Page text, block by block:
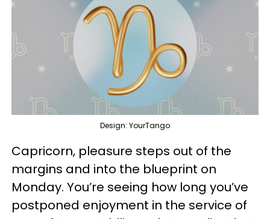
Design: YourTango
Capricorn, pleasure steps out of the
margins and into the blueprint on
Monday. You’re seeing how long you’ve
postponed enjoyment in the service of